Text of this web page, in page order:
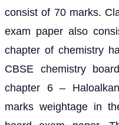
consist of 70 marks.
exam paper also
chapter of chemistry
CBSE chemistry
chapter 6 –
marks weightage in